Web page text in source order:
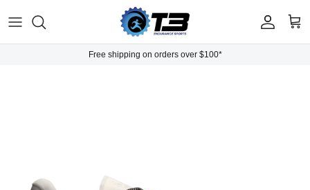
Account
Cart
Free shipping on orders over $100*